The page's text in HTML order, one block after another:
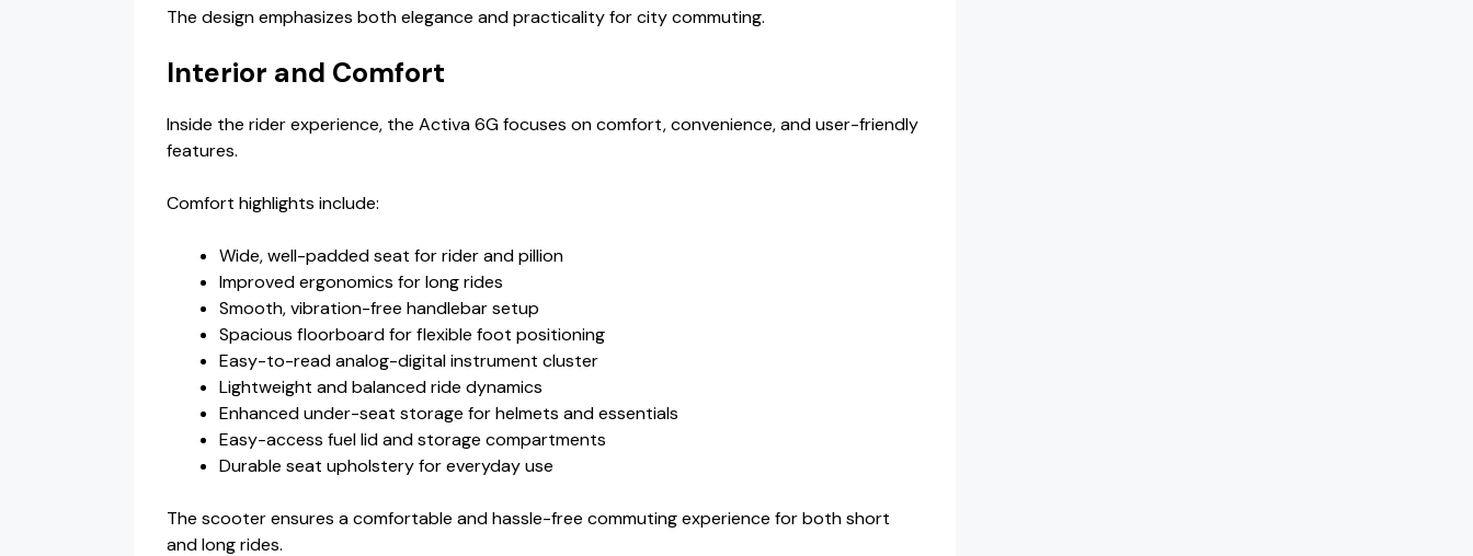
The design emphasizes both elegance and practicality for city commuting.
Interior and Comfort
Inside the rider experience, the Activa 6G focuses on comfort, convenience, and user-friendly
features.
Comfort highlights include:
Wide, well-padded seat for rider and pillion
Improved ergonomics for long rides
Smooth, vibration-free handlebar setup
Spacious floorboard for flexible foot positioning
Easy-to-read analog-digital instrument cluster
Lightweight and balanced ride dynamics
Enhanced under-seat storage for helmets and essentials
Easy-access fuel lid and storage compartments
Durable seat upholstery for everyday use
The scooter ensures a comfortable and hassle-free commuting experience for both short
and long rides.